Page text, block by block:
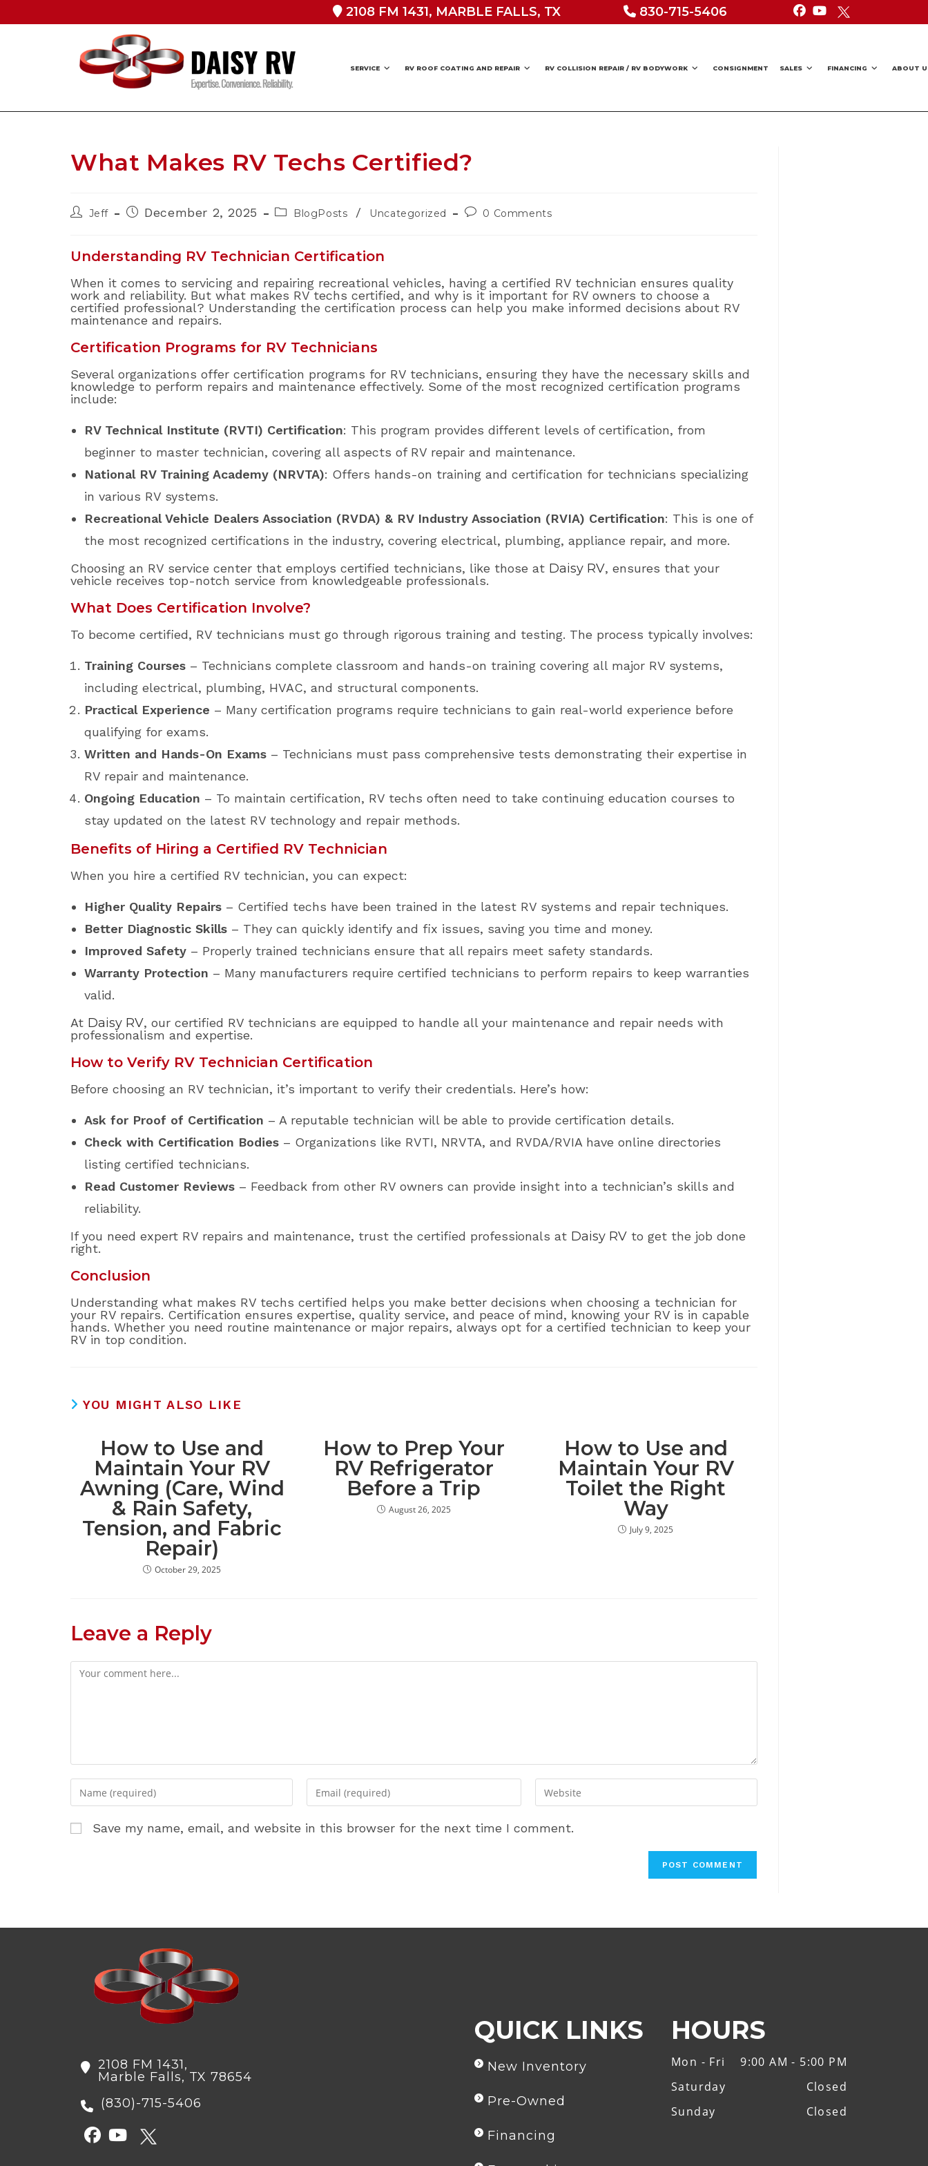
content
2108 FM 1431, MARBLE FALLS, TX 830-715-5406
SERVICE RV ROOF COATING AND REPAIR RV COLLISION REPAIR / RV BODYWORK CONSIGNMENT SALES FINANCING ABOUT
What Makes RV Techs Certified?
PostJeff
PostDecember 2, 2025
Post
category:
BlogPosts / Uncategorized
Post0 Comments
Understanding RV Technician Certification
When it comes to servicing and repairing recreational vehicles, having a certified RV technician ensures quality
work and reliability. But what makes RV techs certified, and why is it important for RV owners to choose a
certified professional? Understanding the certification process can help you make informed decisions about RV
maintenance and repairs.
Certification Programs for RV Technicians
Several organizations offer certification programs for RV technicians, ensuring they have the necessary skills and
knowledge to perform repairs and maintenance effectively. Some of the most recognized certification programs
include:
RV Technical Institute (RVTI) Certification: This program provides different levels of certification, from
beginner to master technician, covering all aspects of RV repair and maintenance.
National RV Training Academy (NRVTA): Offers hands-on training and certification for technicians specializing
in various RV systems.
Recreational Vehicle Dealers Association (RVDA) & RV Industry Association (RVIA) Certification: This is one of
the most recognized certifications in the industry, covering electrical, plumbing, appliance repair, and more.
Choosing an RV service center that employs certified technicians, like those at Daisy RV, ensures that your
vehicle receives top-notch service from knowledgeable professionals.
What Does Certification Involve?
To become certified, RV technicians must go through rigorous training and testing. The process typically involves:
Training Courses – Technicians complete classroom and hands-on training covering all major RV systems,
including electrical, plumbing, HVAC, and structural components.
Practical Experience – Many certification programs require technicians to gain real-world experience before
qualifying for exams.
Written and Hands-On Exams – Technicians must pass comprehensive tests demonstrating their expertise in
RV repair and maintenance.
Ongoing Education – To maintain certification, RV techs often need to take continuing education courses to
stay updated on the latest RV technology and repair methods.
Benefits of Hiring a Certified RV Technician
When you hire a certified RV technician, you can expect:
Higher Quality Repairs – Certified techs have been trained in the latest RV systems and repair techniques.
Better Diagnostic Skills – They can quickly identify and fix issues, saving you time and money.
Improved Safety – Properly trained technicians ensure that all repairs meet safety standards.
Warranty Protection – Many manufacturers require certified technicians to perform repairs to keep warranties
valid.
At Daisy RV, our certified RV technicians are equipped to handle all your maintenance and repair needs with
professionalism and expertise.
How to Verify RV Technician Certification
Before choosing an RV technician, it’s important to verify their credentials. Here’s how:
Ask for Proof of Certification – A reputable technician will be able to provide certification details.
Check with Certification Bodies – Organizations like RVTI, NRVTA, and RVDA/RVIA have online directories
listing certified technicians.
Read Customer Reviews – Feedback from other RV owners can provide insight into a technician’s skills and
reliability.
If you need expert RV repairs and maintenance, trust the certified professionals at Daisy RV to get the job done
right.
Conclusion
Understanding what makes RV techs certified helps you make better decisions when choosing a technician for
your RV repairs. Certification ensures expertise, quality service, and peace of mind, knowing your RV is in capable
hands. Whether you need routine maintenance or major repairs, always opt for a certified technician to keep your
RV in top condition.
YOU MIGHT ALSO LIKE
How to Use and
Maintain Your RV
Awning (Care, Wind
& Rain Safety,
Tension, and Fabric
Repair)
October 29, 2025
How to Prep Your
RV Refrigerator
Before a Trip
August 26, 2025
How to Use and
Maintain Your RV
Toilet the Right
Way
July 9, 2025
Leave a Reply
Comment
Enter
your
name
or
Enter
your
email
Enter
your
website
Save my name, email, and website in this browser for the next time I comment.
2108 FM 1431,
Marble Falls, TX 78654
(830)-715-5406
QUICK LINKS
New Inventory
Pre-Owned
Financing
HOURS
Mon - Fri
9:00 AM - 5:00 PM
Saturday
Closed
Sunday
Closed